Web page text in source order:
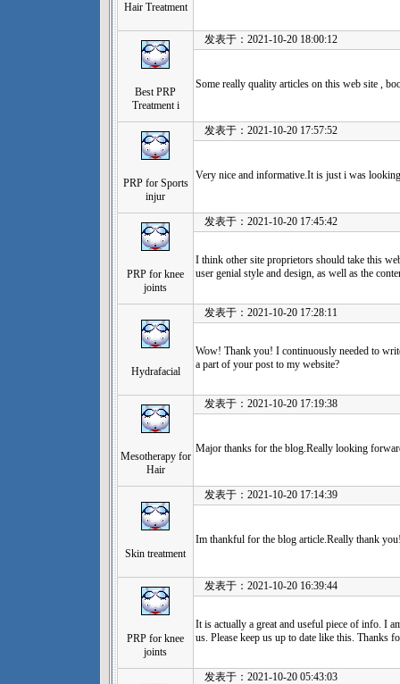
Hair Treatment
Best PRP
Treatment i
发表于：2021-10-20 18:00:12
Some really quality articles on this web site ,
PRP for Sports
injur
发表于：2021-10-20 17:57:52
Very nice and informative.It is just i was
PRP for knee
joints
发表于：2021-10-20 17:45:42
I think other site proprietors should take this
user genial style and design, as well as the
Hydrafacial
发表于：2021-10-20 17:28:11
Wow! Thank you! I continuously needed to
a part of your post to my website?
Mesotherapy for
Hair
发表于：2021-10-20 17:19:38
Major thanks for the blog.Really looking
Skin treatment
发表于：2021-10-20 17:14:39
Im thankful for the blog article.Really thank
PRP for knee
joints
发表于：2021-10-20 16:39:44
It is actually a great and useful piece of info. I
us. Please keep us up to date like this. Thanks
发表于：2021-10-20 05:43:03